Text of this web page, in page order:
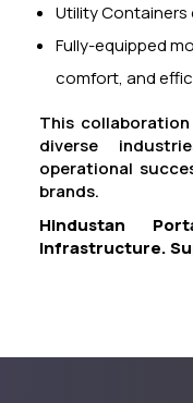
Utility Containers
Fully-equipped
comfort, and
This
diverse
operational
brands.
Hindustan
Infrastructure.